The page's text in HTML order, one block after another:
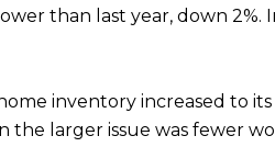
than last year, down
inventory increased to
the larger issue was fewer